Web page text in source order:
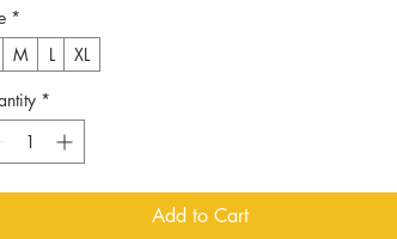
*
M L
XL
*
Add to Cart